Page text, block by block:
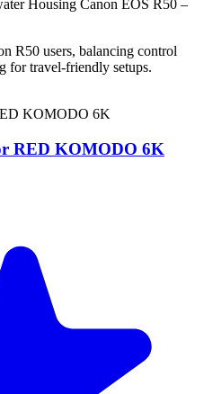
Housing Canon EOS R50 –
R50 users, balancing control
for travel‑friendly setups.
RED KOMODO 6K